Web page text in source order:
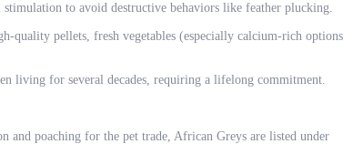
to avoid destructive behaviors like feather plucking.
quality pellets, fresh vegetables (especially calcium-rich options
living for several decades, requiring a lifelong commitment.
and poaching for the pet trade, African Greys are listed under